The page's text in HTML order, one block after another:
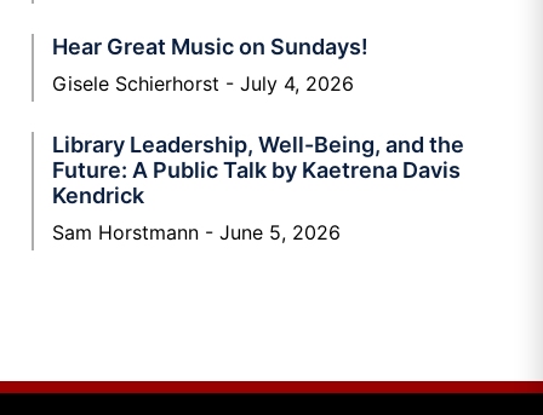
Hear Great Music on Sundays!
Gisele Schierhorst July 4, 2026
Library Leadership, Well-Being, and the
Future: A Public Talk by Kaetrena Davis
Kendrick
Sam Horstmann June 5, 2026